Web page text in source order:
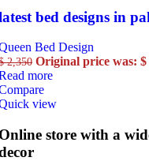
bed designs in
Bed Design
2,350 Original price was: $
more
view
store with a